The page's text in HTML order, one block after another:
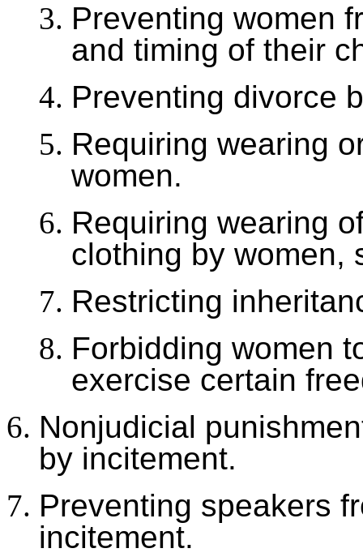
Preventing women
and timing of their
Preventing divorce
Requiring wearing
women.
Requiring wearing
clothing by women,
Restricting
Forbidding women
exercise certain
Nonjudicial
by incitement.
Preventing speakers
incitement.